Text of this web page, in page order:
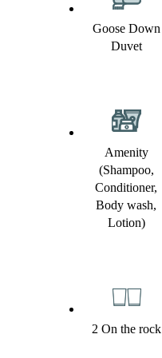
Goose Down
Duvet
Amenity
(Shampoo,
Conditioner,
Body wash,
Lotion)
2 On the rock